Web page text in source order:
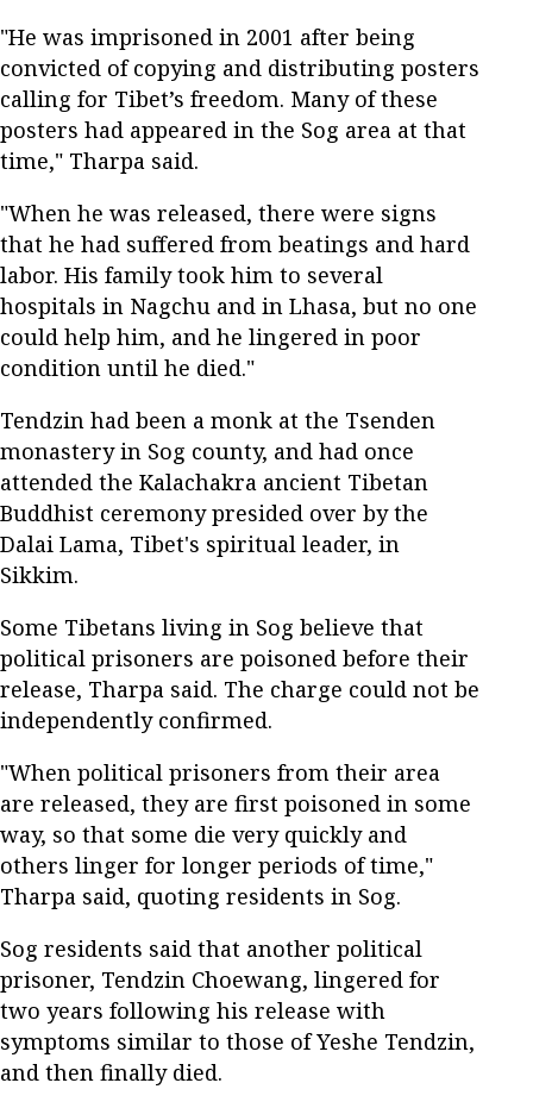
"He was imprisoned in 2001 after being
convicted of copying and distributing posters
calling for Tibet’s freedom. Many of these
posters had appeared in the Sog area at that
time," Tharpa said.
"When he was released, there were signs
that he had suffered from beatings and hard
labor. His family took him to several
hospitals in Nagchu and in Lhasa, but no one
could help him, and he lingered in poor
condition until he died."
Tendzin had been a monk at the Tsenden
monastery in Sog county, and had once
attended the Kalachakra ancient Tibetan
Buddhist ceremony presided over by the
Dalai Lama, Tibet's spiritual leader, in
Sikkim.
Some Tibetans living in Sog believe that
political prisoners are poisoned before their
release, Tharpa said. The charge could not be
independently confirmed.
"When political prisoners from their area
are released, they are first poisoned in some
way, so that some die very quickly and
others linger for longer periods of time,"
Tharpa said, quoting residents in Sog.
Sog residents said that another political
prisoner, Tendzin Choewang, lingered for
two years following his release with
symptoms similar to those of Yeshe Tendzin,
and then finally died.